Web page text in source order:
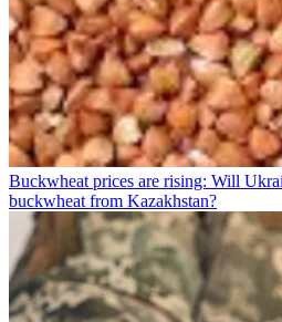
Buckwheat prices are rising: Will
buckwheat from Kazakhstan?